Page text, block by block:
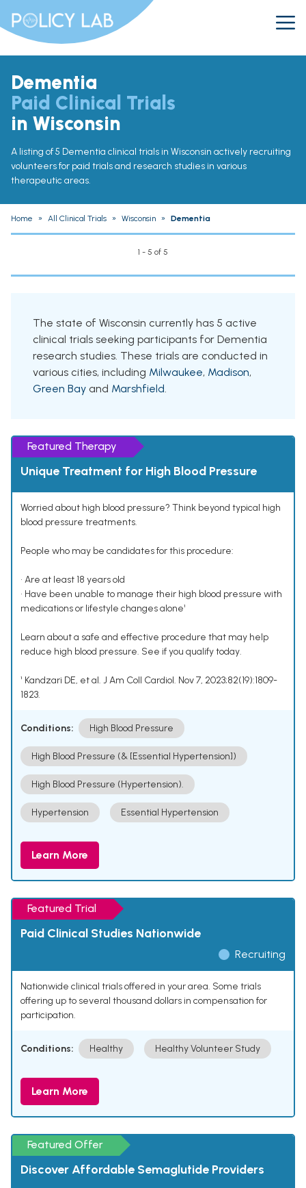
Dementia
Paid Clinical Trials
in Wisconsin
A listing of 5 Dementia clinical trials in Wisconsin actively recruiting
volunteers for paid trials and research studies in various
therapeutic areas.
Home » All Clinical Trials » Wisconsin » Dementia
1 - 5 of 5
The state of Wisconsin currently has 5 active
clinical trials seeking participants for Dementia
research studies. These trials are conducted in
various cities, including Milwaukee, Madison,
Green Bay and Marshfield.
Featured Therapy
Unique Treatment for High Blood Pressure
Worried about high blood pressure? Think beyond typical high
blood pressure treatments.
People who may be candidates for this procedure:
• Are at least 18 years old
• Have been unable to manage their high blood pressure with
medications or lifestyle changes alone¹
Learn about a safe and effective procedure that may help
reduce high blood pressure. See if you qualify today.
¹ Kandzari DE, et al. J Am Coll Cardiol. Nov 7, 2023;82(19):1809-
1823.
Conditions: High Blood Pressure
High Blood Pressure (& [Essential Hypertension])
High Blood Pressure (Hypertension).
Hypertension Essential Hypertension
Learn More
Featured Trial
Paid Clinical Studies Nationwide
Recruiting
Nationwide clinical trials offered in your area. Some trials
offering up to several thousand dollars in compensation for
participation.
Conditions: Healthy Healthy Volunteer Study
Learn More
Featured Offer
Discover Affordable Semaglutide Providers